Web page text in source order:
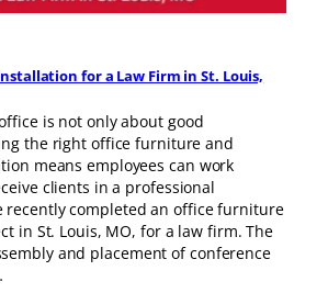
for a Law Firm in St. Louis,
is not only about good
the right office furniture and
means employees can work
clients in a professional
recently completed an office furniture
in St. Louis, MO, for a law firm. The
and placement of conference